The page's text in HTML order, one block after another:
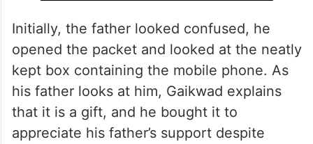
Initially, the father looked confused, he
opened the packet and looked at the neatly
kept box containing the mobile phone. As
his father looks at him, Gaikwad explains
that it is a gift, and he bought it to
appreciate his father’s support despite